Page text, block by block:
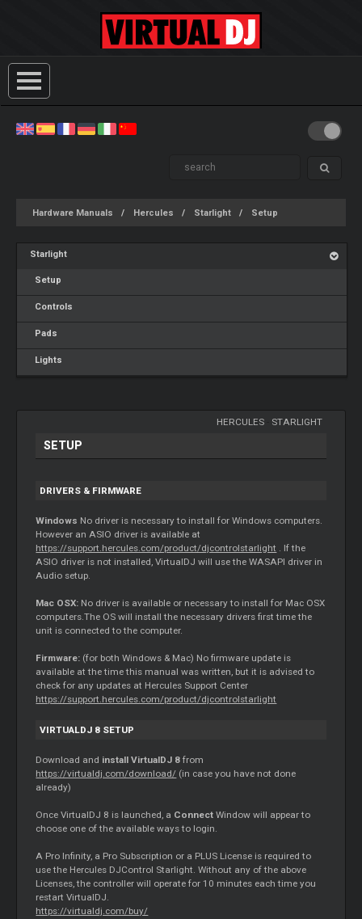
Hardware Manuals Hercules Starlight Setup
Starlight
Setup
Controls
Pads
Lights
HERCULES- STARLIGHT
SETUP
DRIVERS & FIRMWARE
Windows No driver is necessary to install for Windows computers.
However an ASIO driver is available at
https://support.hercules.com/product/djcontrolstarlight . If the
ASIO driver is not installed, VirtualDJ will use the WASAPI driver in
Audio setup.
Mac OSX: No driver is available or necessary to install for Mac OSX
computers.The OS will install the necessary drivers first time the
unit is connected to the computer.
Firmware: (for both Windows & Mac) No firmware update is
available at the time this manual was written, but it is advised to
check for any updates at Hercules Support Center
https://support.hercules.com/product/djcontrolstarlight
VIRTUALDJ 8 SETUP
Download and install VirtualDJ 8 from
https://virtualdj.com/download/ (in case you have not done
already)
Once VirtualDJ 8 is launched, a Connect Window will appear to
choose one of the available ways to login.
A Pro Infinity, a Pro Subscription or a PLUS License is required to
use the Hercules DJControl Starlight. Without any of the above
Licenses, the controller will operate for 10 minutes each time you
restart VirtualDJ.
https://virtualdj.com/buy/